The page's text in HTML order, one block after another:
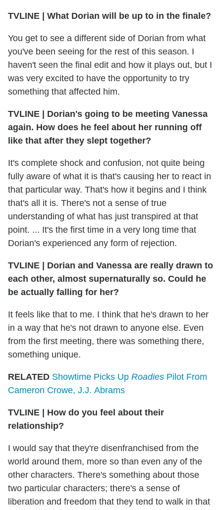
TVLINE | What Dorian will be up to in the finale?
You get to see a different side of Dorian from what
you've been seeing for the rest of this season. I
haven't seen the final edit and how it plays out, but I
was very excited to have the opportunity to try
something that affected him.
TVLINE | Dorian's going to be meeting Vanessa
again. How does he feel about her running off
like that after they slept together?
It's complete shock and confusion, not quite being
fully aware of what it is that's causing her to react in
that particular way. That's how it begins and I think
that's all it is. There's not a sense of true
understanding of what has just transpired at that
point. ... It's the first time in a very long time that
Dorian's experienced any form of rejection.
TVLINE | Dorian and Vanessa are really drawn to
each other, almost supernaturally so. Could he
be actually falling for her?
It feels like that to me. I think that he's drawn to her
in a way that he's not drawn to anyone else. Even
from the first meeting, there was something there,
something unique.
RELATED Showtime Picks Up Roadies Pilot From
Cameron Crowe, J.J. Abrams
TVLINE | How do you feel about their
relationship?
I would say that they're disenfranchised from the
world around them, more so than even any of the
other characters. There's something about those
two particular characters; there's a sense of
liberation and freedom that they tend to walk in that